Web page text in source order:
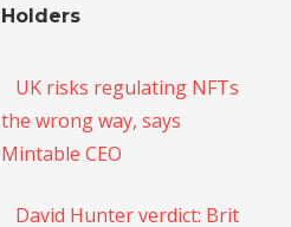
Holders
UK risks regulating NFTs
the wrong way, says
Mintable CEO
David Hunter verdict: Brit